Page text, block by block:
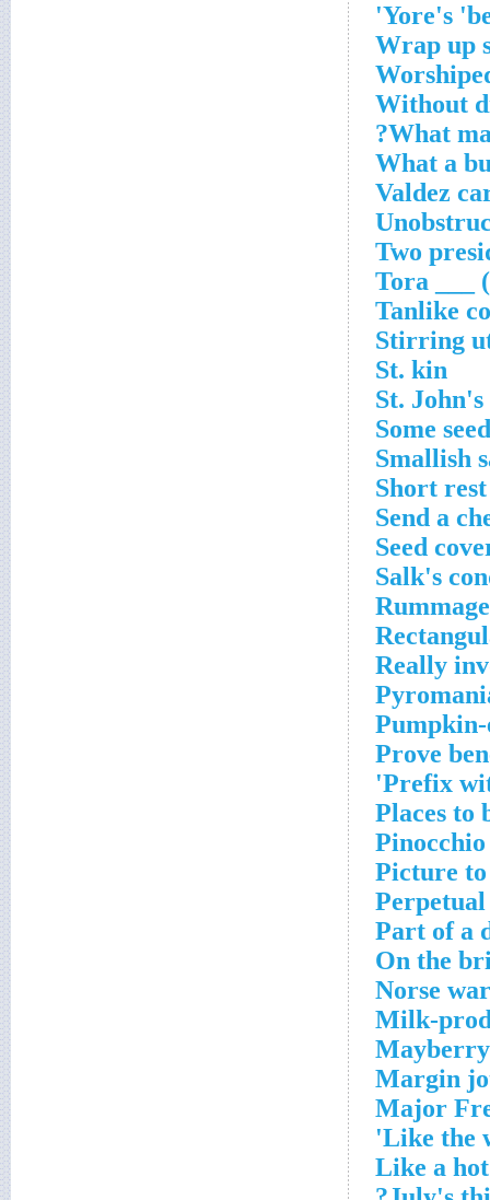
Yore's
Wrap up
Without
What
What a
Valdez
Two
Tora ___
Tanlike
Stirring
St. kin
St.
Some
Smallish
Short rest
Send a
Seed
Salk's
Really
Prove
Prefix
Places to
Picture
Perpetual
Part of a
On the
Norse
Milk-
Margin
Major
Like the
Like a